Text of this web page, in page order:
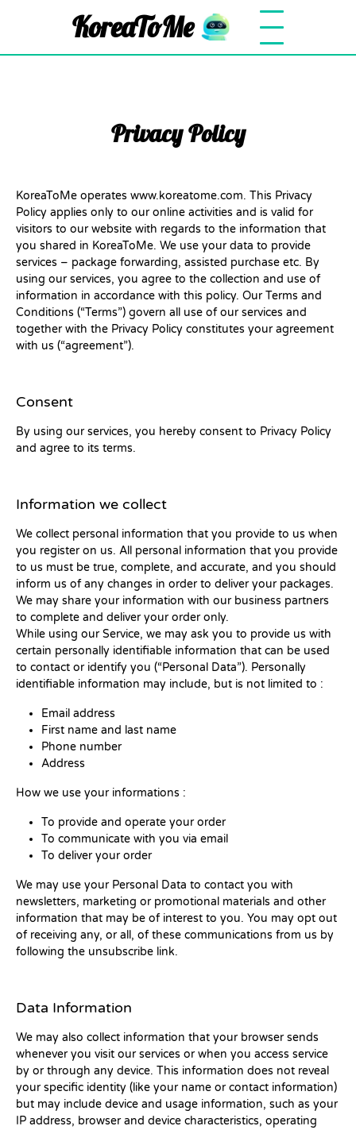
KoreaToMe
Privacy Policy
KoreaToMe operates www.koreatome.com. This Privacy
Policy applies only to our online activities and is valid for
visitors to our website with regards to the information that
you shared in KoreaToMe. We use your data to provide
services – package forwarding, assisted purchase etc. By
using our services, you agree to the collection and use of
information in accordance with this policy. Our Terms and
Conditions (“Terms”) govern all use of our services and
together with the Privacy Policy constitutes your agreement
with us (“agreement”).
Consent
By using our services, you hereby consent to Privacy Policy
and agree to its terms.
Information we collect
We collect personal information that you provide to us when
you register on us. All personal information that you provide
to us must be true, complete, and accurate, and you should
inform us of any changes in order to deliver your packages.
We may share your information with our business partners
to complete and deliver your order only.
While using our Service, we may ask you to provide us with
certain personally identifiable information that can be used
to contact or identify you (“Personal Data”). Personally
identifiable information may include, but is not limited to :
Email address
First name and last name
Phone number
Address
How we use your informations :
To provide and operate your order
To communicate with you via email
To deliver your order
We may use your Personal Data to contact you with
newsletters, marketing or promotional materials and other
information that may be of interest to you. You may opt out
of receiving any, or all, of these communications from us by
following the unsubscribe link.
Data Information
We may also collect information that your browser sends
whenever you visit our services or when you access service
by or through any device. This information does not reveal
your specific identity (like your name or contact information)
but may include device and usage information, such as your
IP address, browser and device characteristics, operating